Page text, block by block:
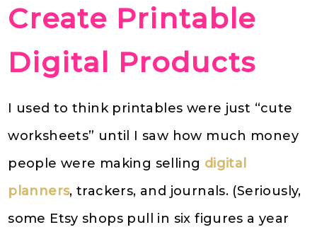
Create Printable
Digital Products
I used to think printables were just “cute
worksheets” until I saw how much money
people were making selling digital
planners, trackers, and journals. (Seriously,
some Etsy shops pull in six figures a year